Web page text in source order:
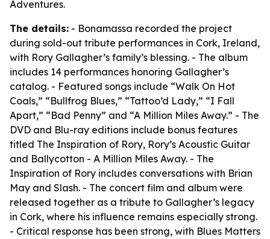
Adventures.
The details: - Bonamassa recorded the project
during sold-out tribute performances in Cork, Ireland,
with Rory Gallagher’s family’s blessing. - The album
includes 14 performances honoring Gallagher’s
catalog. - Featured songs include “Walk On Hot
Coals,” “Bullfrog Blues,” “Tattoo’d Lady,” “I Fall
Apart,” “Bad Penny” and “A Million Miles Away.” - The
DVD and Blu-ray editions include bonus features
titled The Inspiration of Rory, Rory’s Acoustic Guitar
and Ballycotton - A Million Miles Away. - The
Inspiration of Rory includes conversations with Brian
May and Slash. - The concert film and album were
released together as a tribute to Gallagher’s legacy
in Cork, where his influence remains especially strong.
- Critical response has been strong, with Blues Matters